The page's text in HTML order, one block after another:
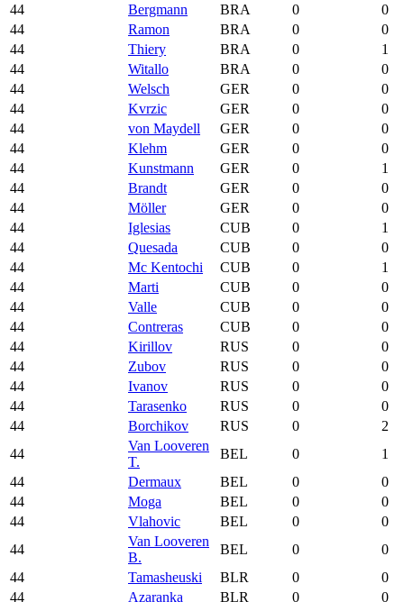
44
Bergmann BRA 0
0
44
Ramon BRA 0
0
44
Thiery BRA 0
1
44
Witallo BRA 0
0
44
Welsch GER 0
0
44
Kvrzic GER 0
0
44
von Maydell GER 0
0
44
Klehm GER 0
0
44
Kunstmann GER 0
1
44
Brandt GER 0
0
44
Möller GER 0
0
44
Iglesias CUB 0
1
44
Quesada CUB 0
0
44
Mc Kentochi CUB 0
1
44
Marti CUB 0
0
44
Valle CUB 0
0
44
Contreras CUB 0
0
44
Kirillov RUS 0
0
44
Zubov RUS 0
0
44
Ivanov RUS 0
0
44
Tarasenko RUS 0
0
44
Borchikov RUS 0
2
44
Van Looveren
T.
BEL 0
1
44
Dermaux BEL 0
0
44
Moga BEL 0
0
44
Vlahovic BEL 0
0
44
Van Looveren
B.
BEL 0
0
44
Tamasheuski BLR 0
0
44
Azaranka BLR 0
0